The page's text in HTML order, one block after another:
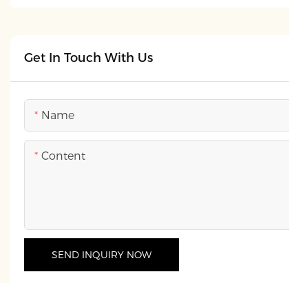
Get In Touch With Us
Name
Content
SEND INQUIRY NOW